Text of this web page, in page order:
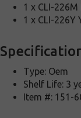
1 x CLI-
1 x CLI-226Y
Type: Oem
Shelf Life: 3
Item #: 151-